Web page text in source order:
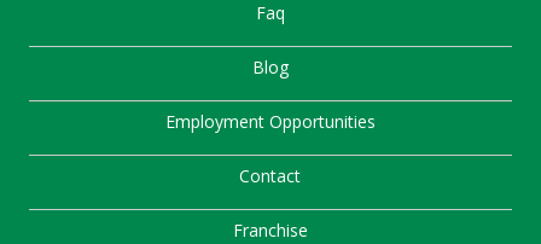
Faq
Blog
Employment Opportunities
Contact
Franchise